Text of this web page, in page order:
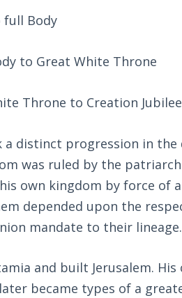
full Body
to Great White Throne
Throne to Creation Jubilee
a distinct progression in
was ruled by the
own kingdom by force of
depended upon the
mandate to their lineage.
and built Jerusalem.
became types of a